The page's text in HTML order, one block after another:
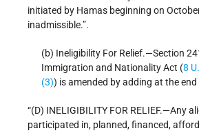
initiated by Hamas beginning on
inadmissible.”.
(b) Ineligibility For Relief.—Section
Immigration and Nationality Act (8
(3)) is amended by adding at the
“(D) INELIGIBILITY FOR RELIEF.—Any
participated in, planned, financed,